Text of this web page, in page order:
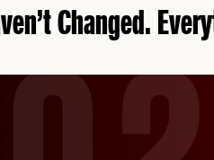
Changed.